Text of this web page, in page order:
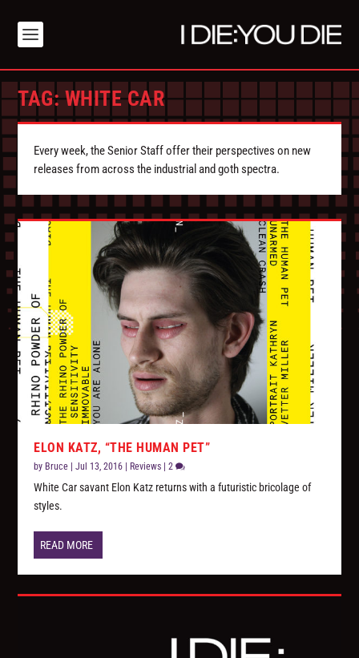
TAG:WHITE CAR
Every week, the Senior Staff offer their perspectives on new
releases from across the industrial and goth spectra.
ELON KATZ, “THE HUMAN PET”
by Bruce |Jul 13, 2016 Reviews |2
White Car savant Elon Katz returns with a futuristic bricolage of
styles.
READ MORE